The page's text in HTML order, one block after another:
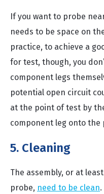
If you want to probe
needs to be space on
practice, to achieve a
for test, though, you
component legs
potential open circuit
at the point of test by
component leg onto the
5. Cleaning
The assembly, or at
probe, need to be clean